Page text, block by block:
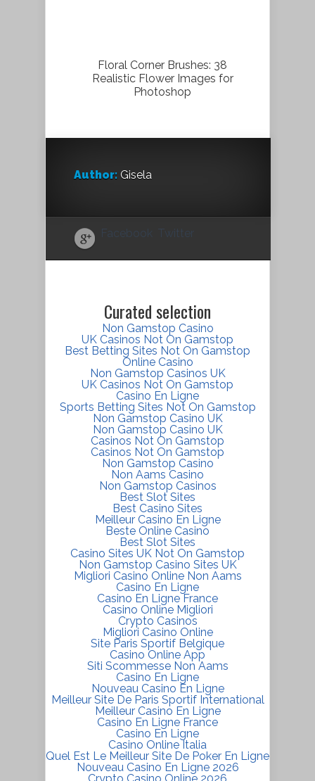
Floral Corner Brushes: 38
Realistic Flower Images for
Photoshop
Author: Gisela
Facebook Twitter
Curated selection
Non Gamstop Casino
UK Casinos Not On Gamstop
Best Betting Sites Not On Gamstop
Online Casino
Non Gamstop Casinos UK
UK Casinos Not On Gamstop
Casino En Ligne
Sports Betting Sites Not On Gamstop
Non Gamstop Casino UK
Non Gamstop Casino UK
Casinos Not On Gamstop
Casinos Not On Gamstop
Non Gamstop Casino
Non Aams Casino
Non Gamstop Casinos
Best Slot Sites
Best Casino Sites
Meilleur Casino En Ligne
Beste Online Casino
Best Slot Sites
Casino Sites UK Not On Gamstop
Non Gamstop Casino Sites UK
Migliori Casino Online Non Aams
Casino En Ligne
Casino En Ligne France
Casino Online Migliori
Crypto Casinos
Migliori Casino Online
Site Paris Sportif Belgique
Casino Online App
Siti Scommesse Non Aams
Casino En Ligne
Nouveau Casino En Ligne
Meilleur Site De Paris Sportif International
Meilleur Casino En Ligne
Casino En Ligne France
Casino En Ligne
Casino Online Italia
Quel Est Le Meilleur Site De Poker En Ligne
Nouveau Casino En Ligne 2026